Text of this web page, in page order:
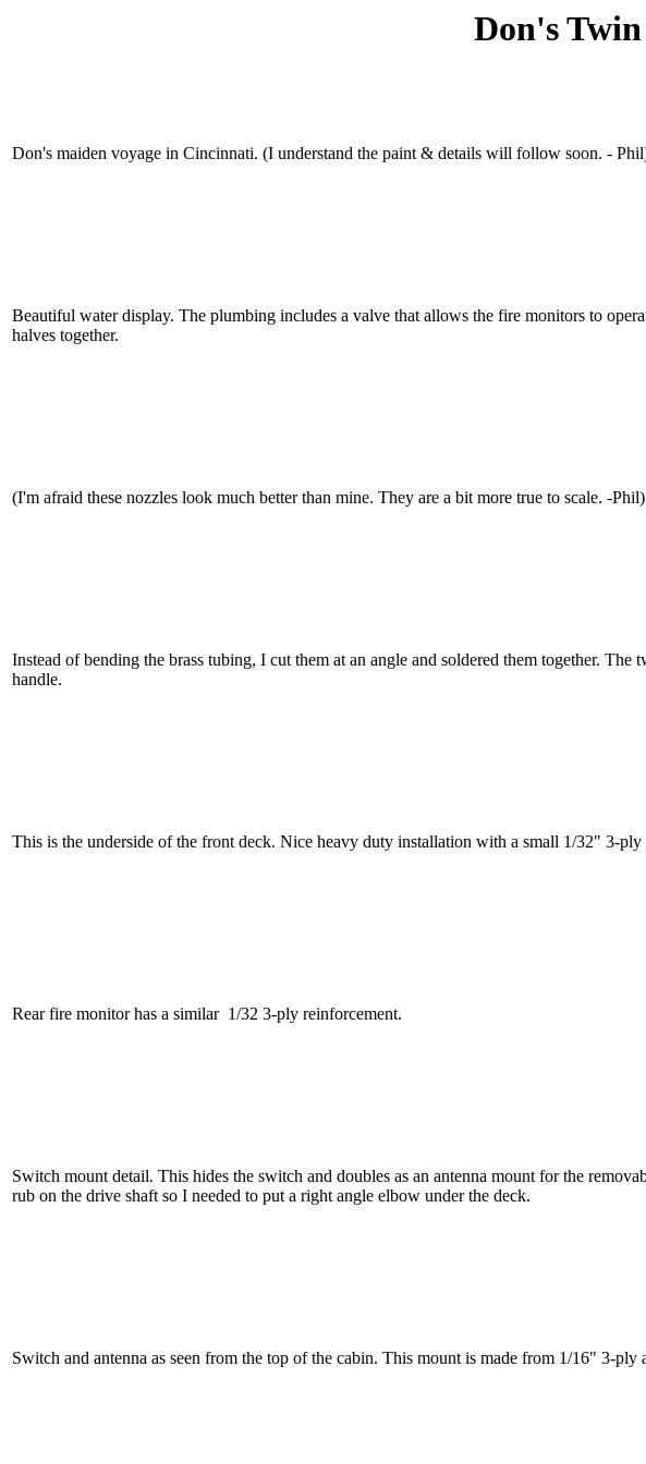
Don's
Don's maiden voyage in Cincinnati. (I understand the paint & details will follow soon. -
Beautiful water display. The plumbing includes a valve that allows the fire monitors to
halves together.
(I'm afraid these nozzles look much better than mine. They are a bit more true to scale. -Phil)
Instead of bending the brass tubing, I cut them at an angle and soldered them together.
handle.
This is the underside of the front deck. Nice heavy duty installation with a small 1/32" 3-
Rear fire monitor has a similar 1/32 3-ply reinforcement.
Switch mount detail. This hides the switch and doubles as an antenna mount for the
rub on the drive shaft so I needed to put a right angle elbow under the deck.
Switch and antenna as seen from the top of the cabin. This mount is made from 1/16" 3-ply